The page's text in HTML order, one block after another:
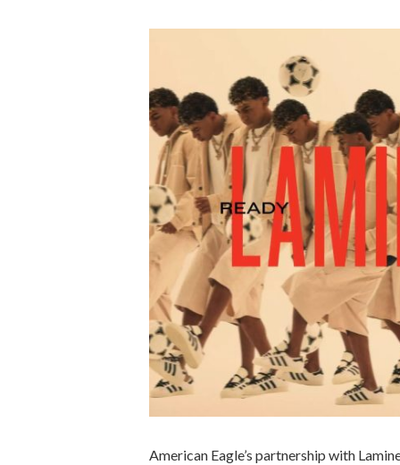
American Eagle’s partnership with